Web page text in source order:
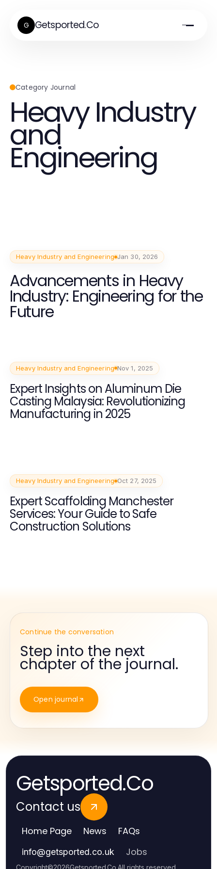
G Getsported.Co
Category Journal
Heavy Industry
and
Engineering
Heavy Industry and Engineering Jan 30, 2026
Advancements in Heavy
Industry: Engineering for the
Future
Heavy Industry and Engineering Nov 1, 2025
Expert Insights on Aluminum Die
Casting Malaysia: Revolutionizing
Manufacturing in 2025
Heavy Industry and Engineering Oct 27, 2025
Expert Scaffolding Manchester
Services: Your Guide to Safe
Construction Solutions
Continue the conversation
Step into the next
chapter of the journal.
Open journal
Getsported.Co
Contact us
Home Page News FAQs
info@getsported.co.uk Jobs
Copyright©2026Getsported.Co All rights reserved